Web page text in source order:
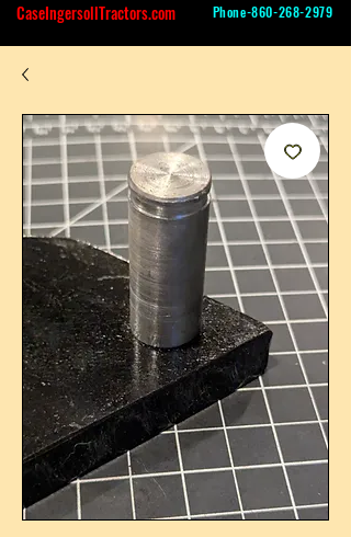
CaseIngersollTractors.com Phone-860-268-2979